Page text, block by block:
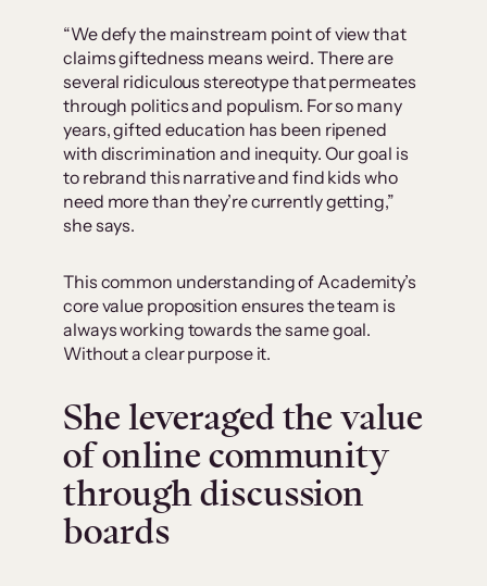
“We defy the mainstream point of view that
claims giftedness means weird. There are
several ridiculous stereotype that permeates
through politics and populism. For so many
years, gifted education has been ripened
with discrimination and inequity. Our goal is
to rebrand this narrative and find kids who
need more than they’re currently getting,”
she says.
This common understanding of Academity’s
core value proposition ensures the team is
always working towards the same goal.
Without a clear purpose it.
She leveraged the value
of online community
through discussion
boards